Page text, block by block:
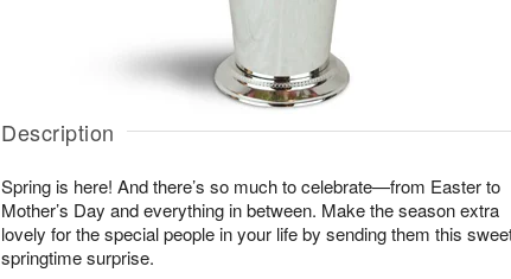
Description
Spring is here! And there’s so much to celebrate—from Easter to
Mother’s Day and everything in between. Make the season extra
lovely for the special people in your life by sending them this
springtime surprise.